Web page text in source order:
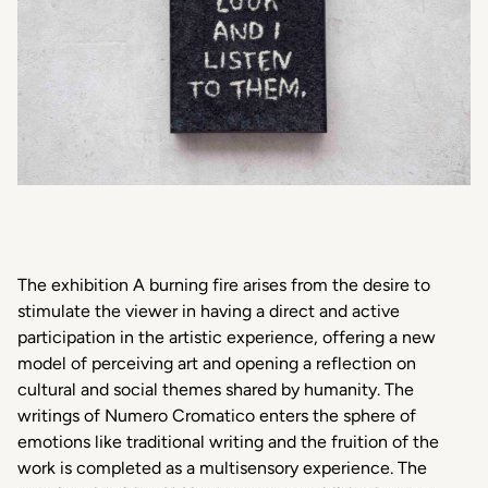
The exhibition A burning fire arises from the desire to
stimulate the viewer in having a direct and active
participation in the artistic experience, offering a new
model of perceiving art and opening a reflection on
cultural and social themes shared by humanity. The
writings of Numero Cromatico enters the sphere of
emotions like traditional writing and the fruition of the
work is completed as a multisensory experience. The